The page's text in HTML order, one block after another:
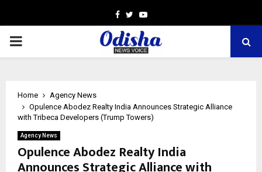
Facebook
TwitterYoutube
PRIMARY
Home
Agency News
Opulence Abodez Realty India Announces Strategic Alliance
with Tribeca Developers (Trump Towers)
Agency News
Opulence Abodez Realty India
Announces Strategic Alliance with